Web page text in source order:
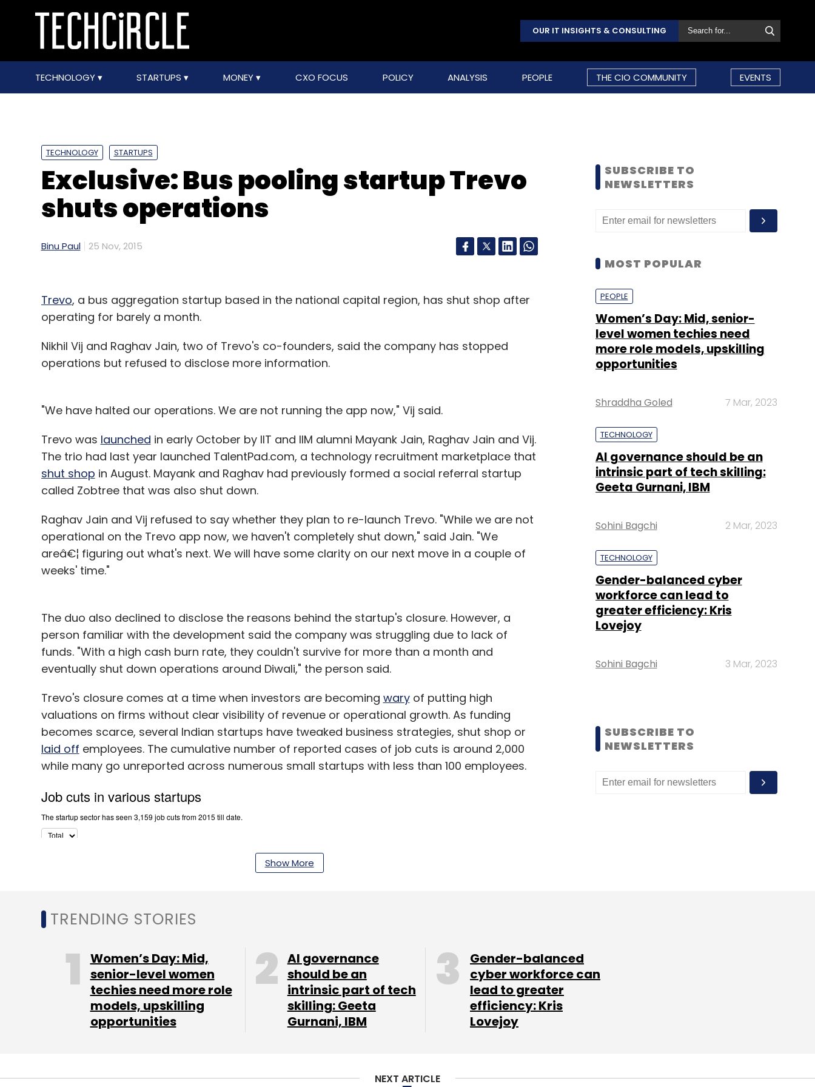
OUR IT INSIGHTS & CONSULTING
TECHNOLOGY STARTUPS MONEY CXO FOCUS POLICY ANALYSIS PEOPLE THE CIO COMMUNITY EVENTS
TECHNOLOGY STARTUPS
Exclusive: Bus pooling startup Trevo
shuts operations
Binu Paul 25 Nov, 2015
Trevo, a bus aggregation startup based in the national capital region, has shut shop after
operating for barely a month.
Nikhil Vij and Raghav Jain, two of Trevo's co-founders, said the company has stopped
operations but refused to disclose more information.
"We have halted our operations. We are not running the app now," Vij said.
Trevo was launched in early October by IIT and IIM alumni Mayank Jain, Raghav Jain and Vij.
The trio had last year launched TalentPad.com, a technology recruitment marketplace that
shut shop in August. Mayank and Raghav had previously formed a social referral startup
called Zobtree that was also shut down.
Raghav Jain and Vij refused to say whether they plan to re-launch Trevo. "While we are not
operational on the Trevo app now, we haven't completely shut down," said Jain. "We
areâ€¦ figuring out what's next. We will have some clarity on our next move in a couple of
weeks' time."
The duo also declined to disclose the reasons behind the startup's closure. However, a
person familiar with the development said the company was struggling due to lack of
funds. "With a high cash burn rate, they couldn't survive for more than a month and
eventually shut down operations around Diwali," the person said.
Trevo's closure comes at a time when investors are becoming waryof putting high
valuations on firms without clear visibility of revenue or operational growth. As funding
becomes scarce, several Indian startups have tweaked business strategies, shut shop or
laid off employees. The cumulative number of reported cases of job cuts is around 2,000
while many go unreported across numerous small startups with less than 100 employees.
to have offered rides to about 2,000 passengers every day at Rs 5 per kilometre. The
Show More
SUBSCRIBE TO
NEWSLETTERS
MOST POPULAR
PEOPLE
Women’s Day: Mid, senior-
level women techies need
more role models, upskilling
opportunities
Shraddha Goled 7 Mar, 2023
TECHNOLOGY
AI governance should be an
intrinsic part of tech skilling:
Geeta Gurnani, IBM
Sohini Bagchi 2 Mar, 2023
TECHNOLOGY
Gender-balanced cyber
workforce can lead to
greater efficiency: Kris
Lovejoy
Sohini Bagchi 3 Mar, 2023
SUBSCRIBE TO
NEWSLETTERS
TRENDING STORIES
Women’s Day: Mid,
senior-level women
techies need more role
models, upskilling
opportunities
AI governance
should be an
intrinsic part of tech
skilling: Geeta
Gurnani, IBM
Gender-balanced
cyber workforce can
lead to greater
efficiency: Kris
Lovejoy
NEXT ARTICLE